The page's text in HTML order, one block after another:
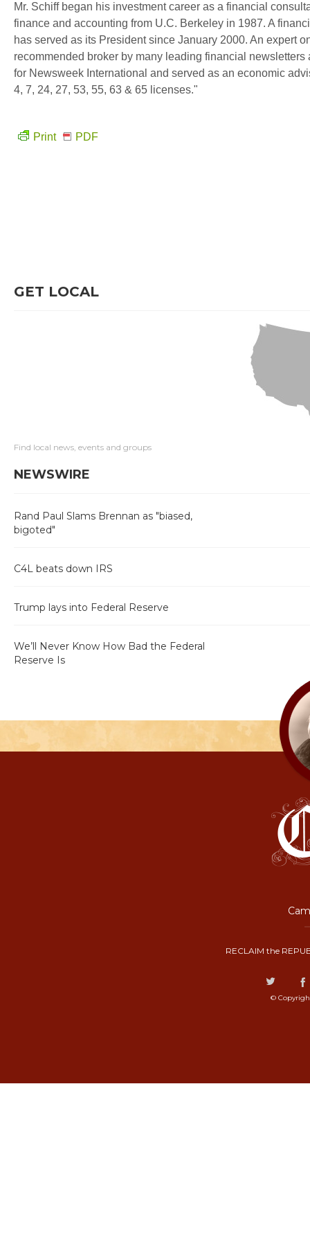
Mr. Schiff began his investment career as a financial
finance and accounting from U.C. Berkeley in 1987. A
has served as its President since January 2000. An expert
recommended broker by many leading financial
for Newsweek International and served as an economic
4, 7, 24, 27, 53, 55, 63 & 65 licenses."
Print PDF
GET LOCAL
Find local news, events and groups
NEWSWIRE
Rand Paul Slams Brennan as "biased,
bigoted"
C4L beats down IRS
Trump lays into Federal Reserve
We’ll Never Know How Bad the Federal
Reserve Is
RECLAIM the
©